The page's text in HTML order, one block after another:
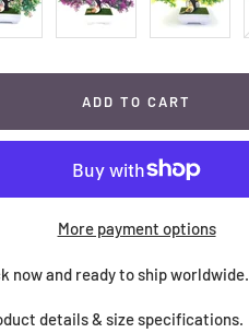
ADD TO CART
More payment options
now and ready to ship worldwide.
details & size specifications.